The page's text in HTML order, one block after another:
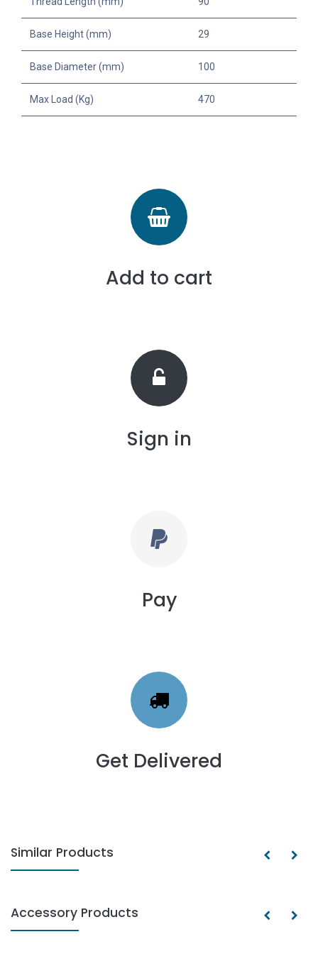
Base Height (mm) 29
Base Diameter (mm) 100
Max Load (Kg) 470
Add to cart
Sign in
Pay
Get Delivered
Similar Products
Accessory Products